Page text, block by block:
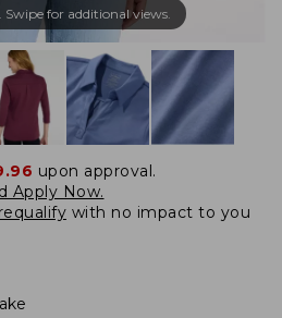
for additional views.
upon approval.
Apply Now.
with no impact to you